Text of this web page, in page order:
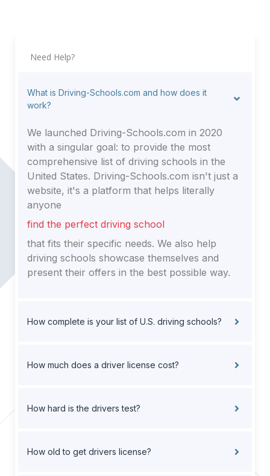
Need Help?
What is Driving-Schools.com and how does it
work?
We launched Driving-Schools.com in 2020
with a singular goal: to provide the most
comprehensive list of driving schools in the
United States. Driving-Schools.com isn't just a
website, it's a platform that helps literally
anyone
find the perfect driving school
that fits their specific needs. We also help
driving schools showcase themselves and
present their offers in the best possible way.
How complete is your list of U.S. driving schools?
How much does a driver license cost?
How hard is the drivers test?
How old to get drivers license?